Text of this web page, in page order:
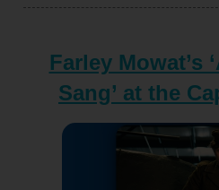
Farley Mowat’s
Sang’ at the